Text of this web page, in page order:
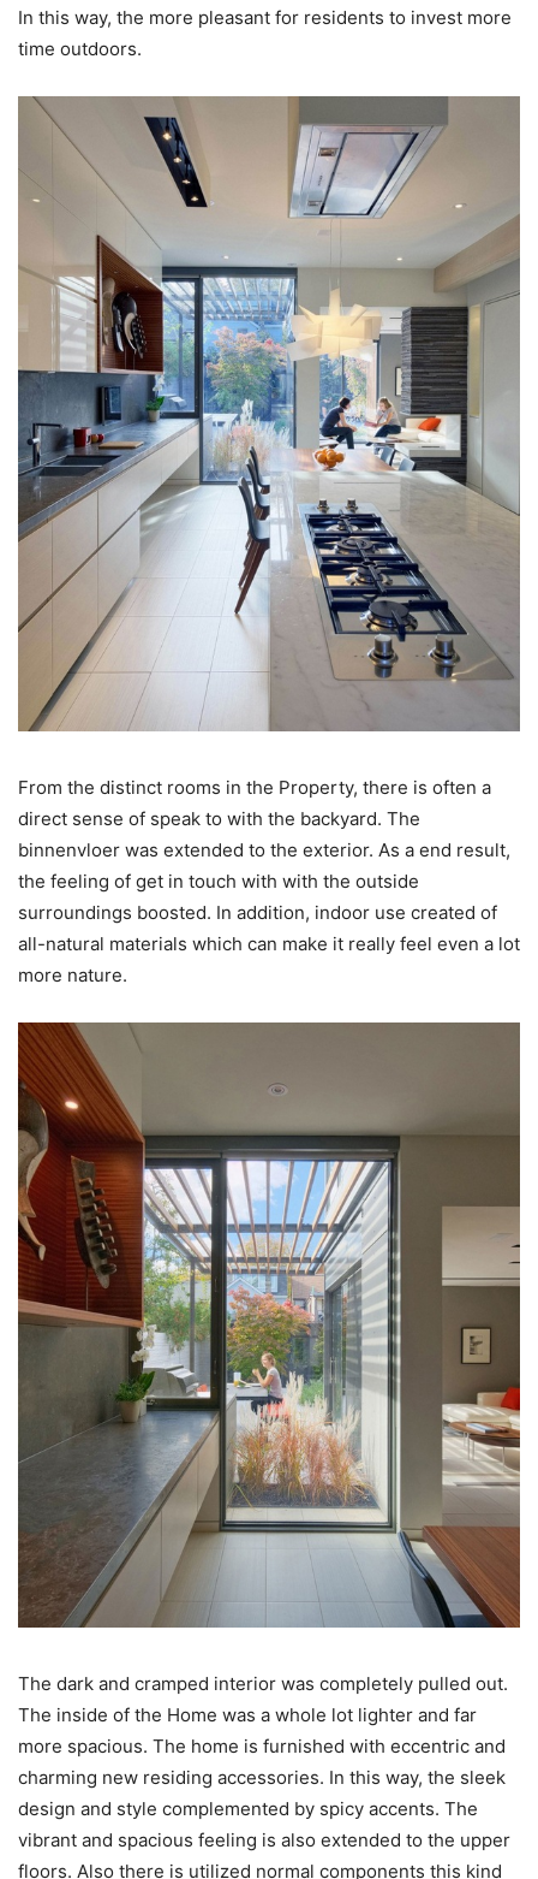
In this way, the more pleasant for residents to invest more
time outdoors.
From the distinct rooms in the Property, there is often a
direct sense of speak to with the backyard. The
binnenvloer was extended to the exterior. As a end result,
the feeling of get in touch with with the outside
surroundings boosted. In addition, indoor use created of
all-natural materials which can make it really feel even a lot
more nature.
The dark and cramped interior was completely pulled out.
The inside of the Home was a whole lot lighter and far
more spacious. The home is furnished with eccentric and
charming new residing accessories. In this way, the sleek
design and style complemented by spicy accents. The
vibrant and spacious feeling is also extended to the upper
floors. Also there is utilized normal components this kind